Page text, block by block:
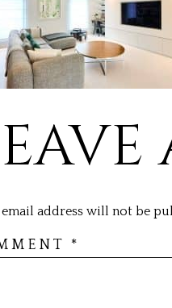
address will not be
*